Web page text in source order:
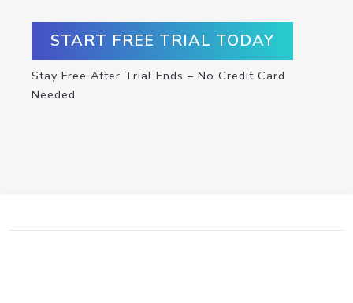
START FREE TRIAL TODAY
Stay Free After Trial Ends – No Credit Card
Needed